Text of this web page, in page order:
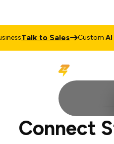
Talk to Sales CustomAI
Connect